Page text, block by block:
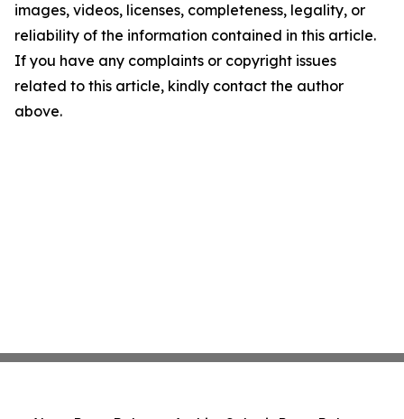
images, videos, licenses, completeness, legality, or
reliability of the information contained in this article.
If you have any complaints or copyright issues
related to this article, kindly contact the author
above.